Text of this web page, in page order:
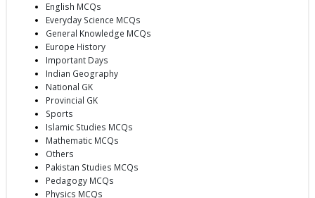
English MCQs
Everyday Science MCQs
General Knowledge MCQs
Europe History
Important Days
Indian Geography
National GK
Provincial GK
Sports
Islamic Studies MCQs
Mathematic MCQs
Others
Pakistan Studies MCQs
Pedagogy MCQs
Physics MCQs